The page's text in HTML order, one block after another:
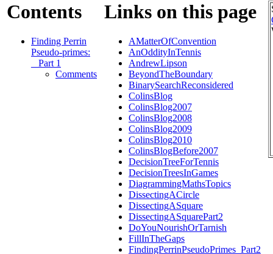
Contents
Finding Perrin
Pseudo-primes:
_ Part 1
Comments
Links on this page
AMatterOfConvention
AnOddityInTennis
AndrewLipson
BeyondTheBoundary
BinarySearchReconsidered
ColinsBlog
ColinsBlog2007
ColinsBlog2008
ColinsBlog2009
ColinsBlog2010
ColinsBlogBefore2007
DecisionTreeForTennis
DecisionTreesInGames
DiagrammingMathsTopics
DissectingACircle
DissectingASquare
DissectingASquarePart2
DoYouNourishOrTarnish
FillInTheGaps
FindingPerrinPseudoPrimes_Part2